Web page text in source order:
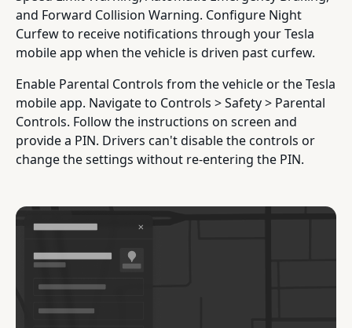
and Forward Collision Warning. Configure Night
Curfew to receive notifications through your Tesla
mobile app when the vehicle is driven past curfew.
Enable Parental Controls from the vehicle or the Tesla
mobile app. Navigate to Controls > Safety > Parental
Controls. Follow the instructions on screen and
provide a PIN. Drivers can't disable the controls or
change the settings without re-entering the PIN.